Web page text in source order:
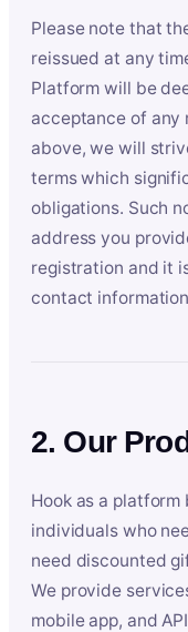
Please note that
reissued at any
Platform will be
acceptance of any
above, we will
terms which
obligations. Such
address you
registration and it
contact
2. Our
Hook as a
individuals who
need discounted
We provide
mobile app, and